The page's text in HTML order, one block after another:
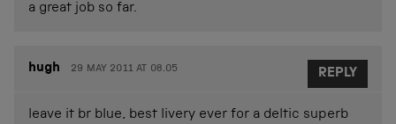
a great job so far.
hugh 29 MAY 2011 AT 08.05
leave it br blue, best livery ever for a deltic superb
REPLY